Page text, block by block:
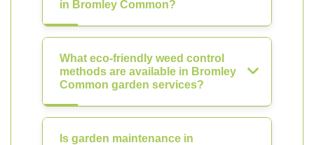
in Bromley Common?
What eco-friendly weed control
methods are available in Bromley
Common garden services?
Is garden maintenance in